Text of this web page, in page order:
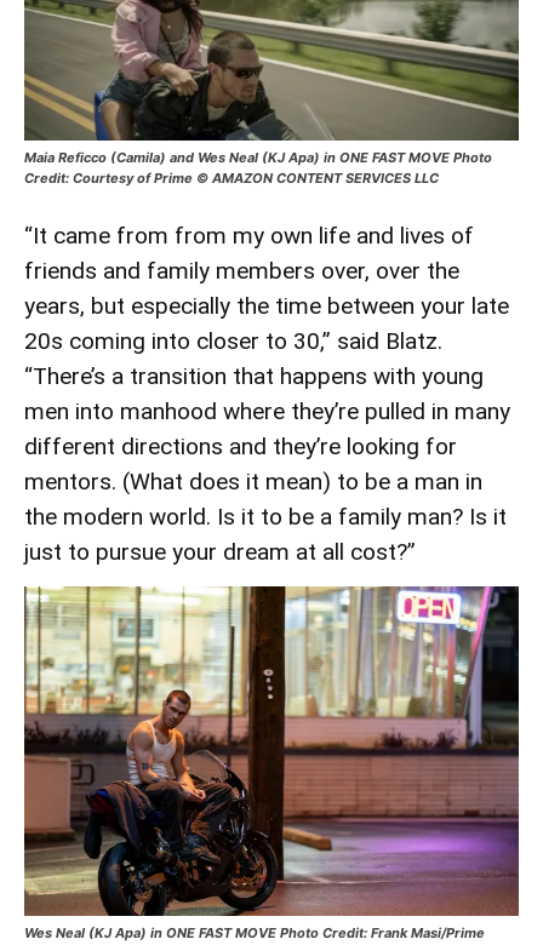
Maia Reficco (Camila) and Wes Neal (KJ Apa) in ONE FAST MOVE Photo
Credit: Courtesy of Prime © AMAZON CONTENT SERVICES LLC
“It came from from my own life and lives of
friends and family members over, over the
years, but especially the time between your late
20s coming into closer to 30,” said Blatz.
“There’s a transition that happens with young
men into manhood where they’re pulled in many
different directions and they’re looking for
mentors. (What does it mean) to be a man in
the modern world. Is it to be a family man? Is it
just to pursue your dream at all cost?”
Wes Neal (KJ Apa) in ONE FAST MOVE Photo Credit: Frank Masi/Prime